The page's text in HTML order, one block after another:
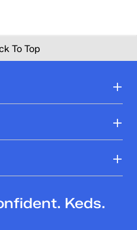
To Top
Keds.